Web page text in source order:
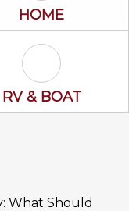
Home Icon
HOME
RV & Boat
RV & BOAT
What Should